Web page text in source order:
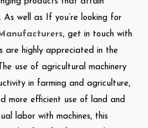
As well as If you’re looking for
, get in touch with
are highly appreciated in the
use of agricultural machinery
in farming and agriculture,
more efficient use of land and
labor with machines, this